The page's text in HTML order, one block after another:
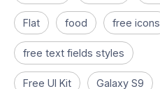
Flat food free icons
free text fields styles
Free UI Kit Galaxy S9